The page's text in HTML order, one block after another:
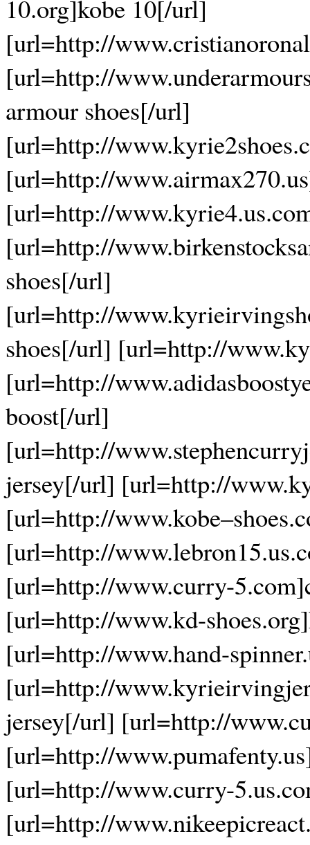
10.org]kobe 10[/url]
[url=http://
[url=http://
armour shoes[/url]
[url=http://
[url=http://
[url=http://
[url=http://
shoes[/url]
[url=http://
shoes[/url] [url=http://
[url=http://
boost[/url]
[url=http://
jersey[/url] [url=http://
[url=http://
[url=http://
[url=http://www.curry-
[url=http://www.kd-
[url=http://www.hand-
[url=http://
jersey[/url] [url=http://
[url=http://
[url=http://www.curry-
[url=http://